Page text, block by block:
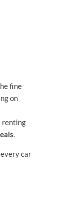
fine
on
renting
.
car